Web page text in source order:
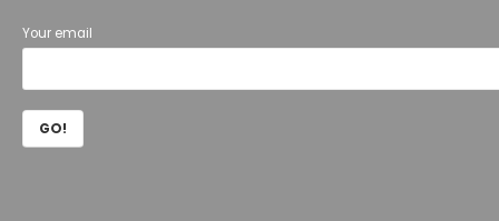
Your email